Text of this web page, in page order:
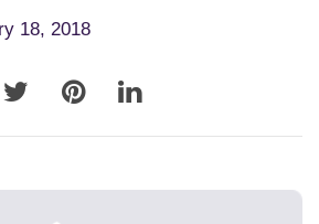
18, 2018